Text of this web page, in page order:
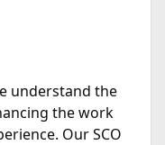
understand the
the work
Our SCO